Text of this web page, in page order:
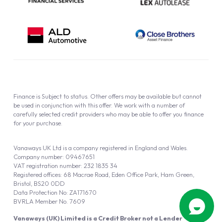
Vanaways (UK) Limited is a Credit Broker not a Lender
Vanaways UK Ltd is a company registered in England and Wales.
Company number: 09467651
VAT registration number: 232 1835 34
Registered offices: 68 Macrae Road, Eden Office Park, Ham Green,
Bristol, BS20 0DD
Data Protection No: ZA171670
BVRLA Member No. 7609
Finance is Subject to status. Other offers may be available but cannot
be used in conjunction with this offer. We work with a number of
carefully selected credit providers who may be able to offer you finance
for your purchase.